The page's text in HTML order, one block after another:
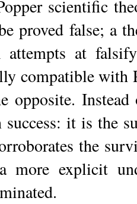
scientific
proved false; a
attempts at
compatible with
opposite.
success: it is the
the
more explicit